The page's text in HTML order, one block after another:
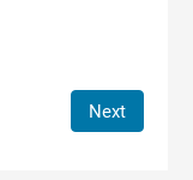
Next